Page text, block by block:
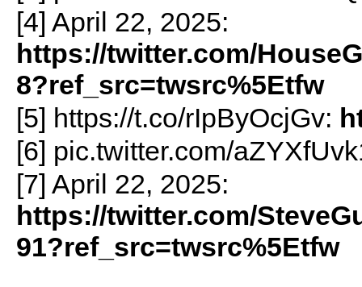
[4] April 22, 2025:
https://twitter.com/
8?ref_src=twsrc%5Etfw
[5] https://t.co/rIpByOcjGv:
[6] pic.twitter.com/
[7] April 22, 2025:
https://twitter.com/
91?ref_src=twsrc%5Etfw